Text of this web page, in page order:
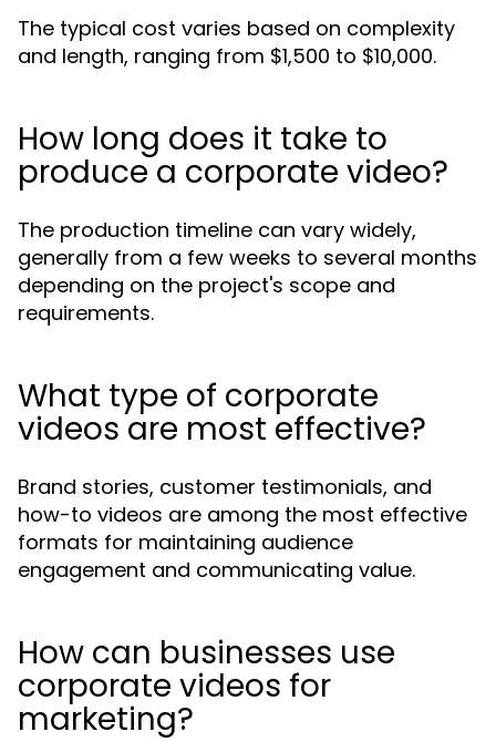
The typical cost varies based on complexity
and length, ranging from $1,500 to $10,000.
How long does it take to
produce a corporate video?
The production timeline can vary widely,
generally from a few weeks to several months
depending on the project's scope and
requirements.
What type of corporate
videos are most effective?
Brand stories, customer testimonials, and
how-to videos are among the most effective
formats for maintaining audience
engagement and communicating value.
How can businesses use
corporate videos for
marketing?